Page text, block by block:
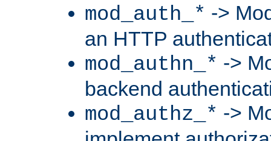
mod_auth_* ->
an HTTP
mod_authn_* ->
backend
mod_authz_* ->